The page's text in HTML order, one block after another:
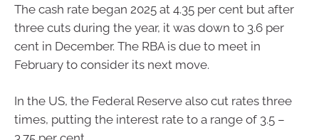
The cash rate began 2025 at 4.35 per cent but after
three cuts during the year, it was down to 3.6 per
cent in December. The RBA is due to meet in
February to consider its next move.
In the US, the Federal Reserve also cut rates three
times, putting the interest rate to a range of 3.5 –